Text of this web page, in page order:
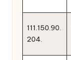
111.150.90.
204.